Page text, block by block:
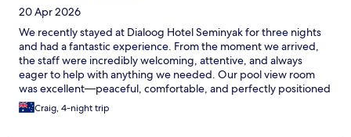
20 Apr 2026
We recently stayed at Dialoog Hotel Seminyak for three nights
and had a fantastic experience. From the moment we arrived,
the staff were incredibly welcoming, attentive, and always
eager to help with anything we needed. Our pool view room
was excellent—peaceful, comfortable, and perfectly positioned
in a quiet part of Seminyak, which made it a great place to relax
after a busy day out. One of the highlights was how easy it was
Craig, 4-night trip